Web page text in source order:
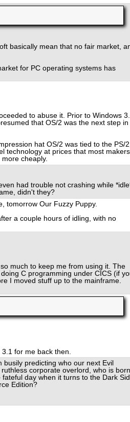
basically mean that no fair market,
for PC operating systems has
to abuse it. Prior to Windows
that OS/2 was the next step in
hat OS/2 was tied to the PS/
technology at prices that most makers
cheaply.
had trouble not crashing while
didn't they?
tomorrow Our Fuzzy Puppy.
a couple hours of idling, with no
much to keep me from using it. The
C programming under CICS (if
I moved stuff up to the mainframe.
for me back then.
predicting who our next Evil
corporate overlord, who is born
day when it turns to the Dark
Edition?